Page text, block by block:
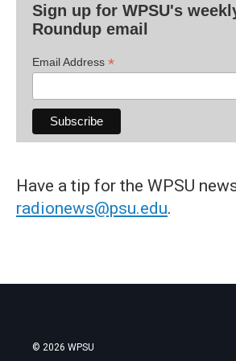
Sign up for WPSU's
Roundup email
Email Address *
Have a tip for the WPSU
radionews@psu.edu.
© 2026 WPSU